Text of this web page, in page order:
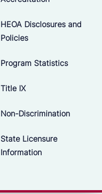
HEOA Disclosures and
Policies
Program Statistics
Title IX
Non-Discrimination
State Licensure
Information